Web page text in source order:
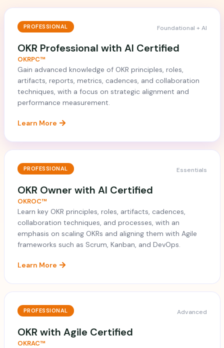
PROFESSIONAL Foundational + AI
OKR Professional with AI Certified
OKRPC™
Gain advanced knowledge of OKR principles, roles,
artifacts, reports, metrics, cadences, and collaboration
techniques, with a focus on strategic alignment and
performance measurement.
Learn More
PROFESSIONAL Essentials
OKR Owner with AI Certified
OKROC™
Learn key OKR principles, roles, artifacts, cadences,
collaboration techniques, and processes, with an
emphasis on scaling OKRs and aligning them with Agile
frameworks such as Scrum, Kanban, and DevOps.
Learn More
PROFESSIONAL Advanced
OKR with Agile Certified
OKRAC™